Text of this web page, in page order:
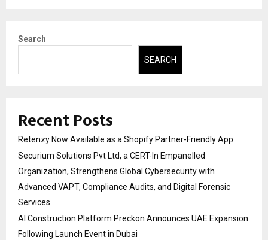
Search
SEARCH
Recent Posts
Retenzy Now Available as a Shopify Partner-Friendly App
Securium Solutions Pvt Ltd, a CERT-In Empanelled
Organization, Strengthens Global Cybersecurity with
Advanced VAPT, Compliance Audits, and Digital Forensic
Services
AI Construction Platform Preckon Announces UAE Expansion
Following Launch Event in Dubai